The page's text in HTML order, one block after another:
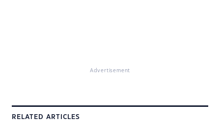
Advertisement
RELATED ARTICLES